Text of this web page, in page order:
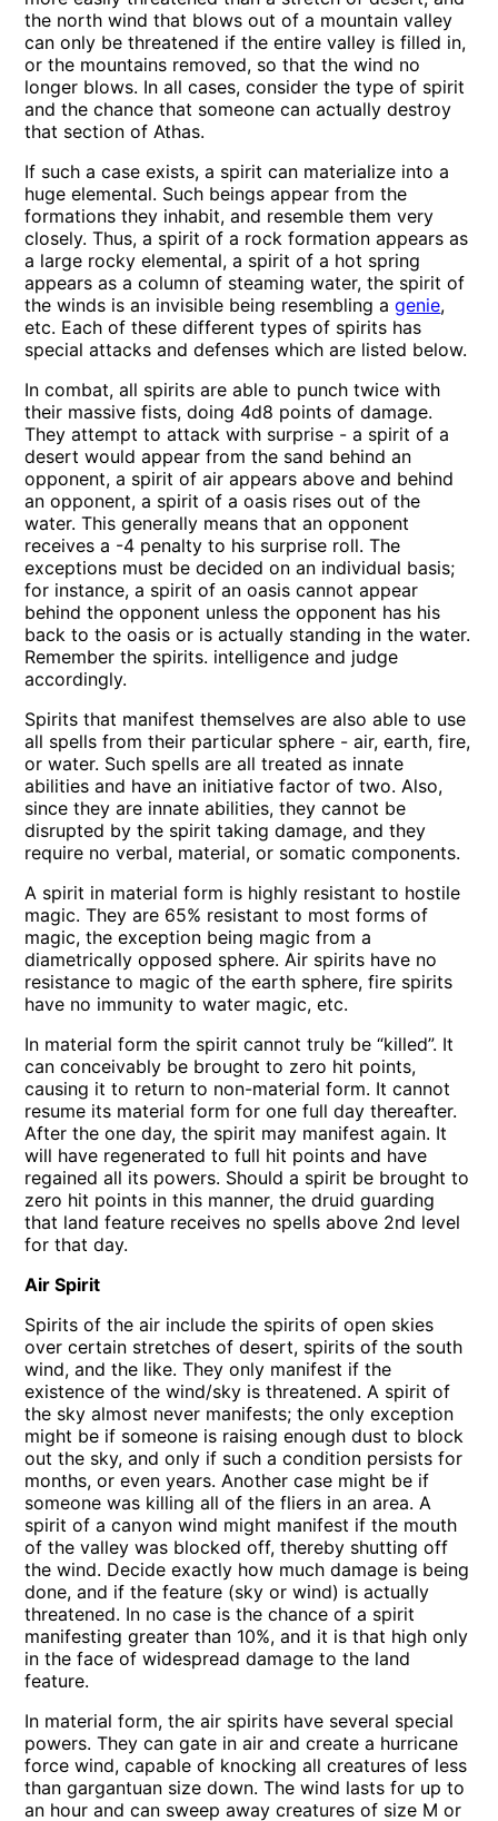
the north wind that blows out of a mountain valley
can only be threatened if the entire valley is filled in,
or the mountains removed, so that the wind no
longer blows. In all cases, consider the type of spirit
and the chance that someone can actually destroy
that section of Athas.
If such a case exists, a spirit can materialize into a
huge elemental. Such beings appear from the
formations they inhabit, and resemble them very
closely. Thus, a spirit of a rock formation appears as
a large rocky elemental, a spirit of a hot spring
appears as a column of steaming water, the spirit of
the winds is an invisible being resembling agenie,
etc. Each of these different types of spirits has
special attacks and defenses which are listed below.
In combat, all spirits are able to punch twice with
their massive fists, doing 4d8 points of damage.
They attempt to attack with surprise - a spirit of a
desert would appear from the sand behind an
opponent, a spirit of air appears above and behind
an opponent, a spirit of a oasis rises out of the
water. This generally means that an opponent
receives a -4 penalty to his surprise roll. The
exceptions must be decided on an individual basis;
for instance, a spirit of an oasis cannot appear
behind the opponent unless the opponent has his
back to the oasis or is actually standing in the water.
Remember the spirits. intelligence and judge
accordingly.
Spirits that manifest themselves are also able to use
all spells from their particular sphere - air, earth, fire,
or water. Such spells are all treated as innate
abilities and have an initiative factor of two. Also,
since they are innate abilities, they cannot be
disrupted by the spirit taking damage, and they
require no verbal, material, or somatic components.
A spirit in material form is highly resistant to hostile
magic. They are 65% resistant to most forms of
magic, the exception being magic from a
diametrically opposed sphere. Air spirits have no
resistance to magic of the earth sphere, fire spirits
have no immunity to water magic, etc.
In material form the spirit cannot truly be “killed”. It
can conceivably be brought to zero hit points,
causing it to return to non-material form. It cannot
resume its material form for one full day thereafter.
After the one day, the spirit may manifest again. It
will have regenerated to full hit points and have
regained all its powers. Should a spirit be brought to
zero hit points in this manner, the druid guarding
that land feature receives no spells above 2nd level
for that day.
Air Spirit
Spirits of the air include the spirits of open skies
over certain stretches of desert, spirits of the south
wind, and the like. They only manifest if the
existence of the wind/sky is threatened. A spirit of
the sky almost never manifests; the only exception
might be if someone is raising enough dust to block
out the sky, and only if such a condition persists for
months, or even years. Another case might be if
someone was killing all of the fliers in an area. A
spirit of a canyon wind might manifest if the mouth
of the valley was blocked off, thereby shutting off
the wind. Decide exactly how much damage is being
done, and if the feature (sky or wind) is actually
threatened. In no case is the chance of a spirit
manifesting greater than 10%, and it is that high only
in the face of widespread damage to the land
feature.
In material form, the air spirits have several special
powers. They can gate in air and create a hurricane
force wind, capable of knocking all creatures of less
than gargantuan size down. The wind lasts for up to
an hour and can sweep away creatures of size M or